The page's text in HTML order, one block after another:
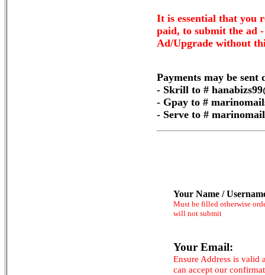
It is essential that you
paid, to submit the ad
Ad/Upgrade without
Payments may be
- Skrill to #
- Gpay to #
- Serve to #
Your Name /
Must be filled otherwise
will not submit
Your Email:
Ensure Address is valid
can accept our